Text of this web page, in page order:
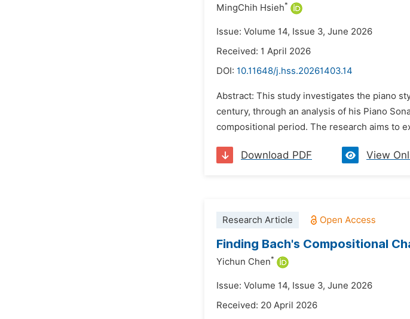
MingChih Hsieh*
Issue: Volume 14, Issue 3, June 2026
Received: 1 April 2026
DOI: 10.11648/j.hss.20261403.14
Abstract: This study investigates the piano
century, through an analysis of his Piano
compositional period. The research aims to
Download PDF View
Research Article
Finding Bach's Compositional
Yichun Chen*
Issue: Volume 14, Issue 3, June 2026
Received: 20 April 2026